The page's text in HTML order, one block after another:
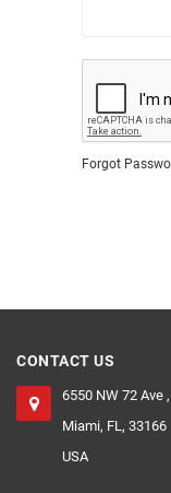
Forgot
CONTACT US
6550 NW 72 Ave ,
Miami, FL, 33166
USA